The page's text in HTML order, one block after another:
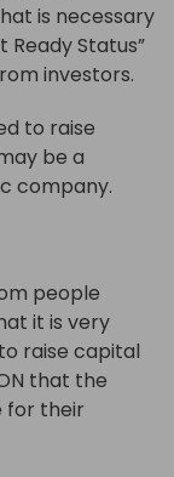
is necessary
Ready Status”
investors.
to raise
be a
company.
people
it is very
raise capital
that the
for their